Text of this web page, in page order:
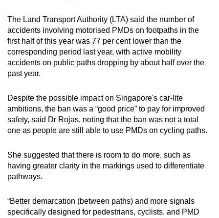
The Land Transport Authority (LTA) said the number of
accidents involving motorised PMDs on footpaths in the
first half of this year was 77 per cent lower than the
corresponding period last year, with active mobility
accidents on public paths dropping by about half over the
past year.
Despite the possible impact on Singapore's car-lite
ambitions, the ban was a “good price” to pay for improved
safety, said Dr Rojas, noting that the ban was not a total
one as people are still able to use PMDs on cycling paths.
She suggested that there is room to do more, such as
having greater clarity in the markings used to differentiate
pathways.
“Better demarcation (between paths) and more signals
specifically designed for pedestrians, cyclists, and PMD